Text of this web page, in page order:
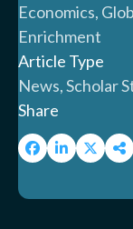
Economics,
Enrichment
Article Type
News, Scholar
Share